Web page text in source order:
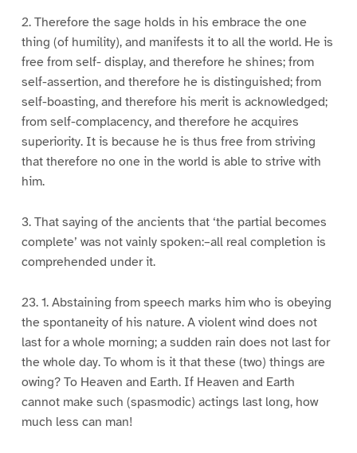
2. Therefore the sage holds in his embrace the one
thing (of humility), and manifests it to all the world. He is
free from self- display, and therefore he shines; from
self-assertion, and therefore he is distinguished; from
self-boasting, and therefore his merit is acknowledged;
from self-complacency, and therefore he acquires
superiority. It is because he is thus free from striving
that therefore no one in the world is able to strive with
him.
3. That saying of the ancients that ‘the partial becomes
complete’ was not vainly spoken:–all real completion is
comprehended under it.
23. 1. Abstaining from speech marks him who is obeying
the spontaneity of his nature. A violent wind does not
last for a whole morning; a sudden rain does not last for
the whole day. To whom is it that these (two) things are
owing? To Heaven and Earth. If Heaven and Earth
cannot make such (spasmodic) actings last long, how
much less can man!